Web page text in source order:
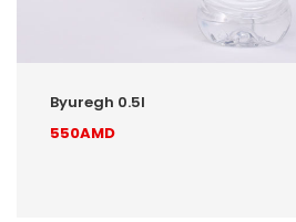
Byuregh 0.5l
550AMD